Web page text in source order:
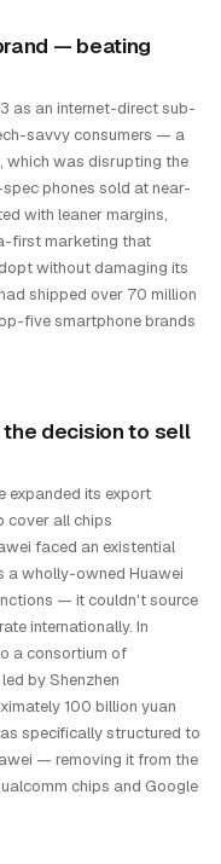
— beating
as an internet-direct sub-
savvy consumers — a
which was disrupting the
phones sold at near-
with leaner margins,
first marketing that
without damaging its
shipped over 70 million
five smartphone brands
decision to sell
expanded its export
cover all chips
faced an existential
a wholly-owned Huawei
— it couldn't source
internationally. In
a consortium of
by Shenzhen
100 billion yuan
specifically structured to
— removing it from the
chips and Google